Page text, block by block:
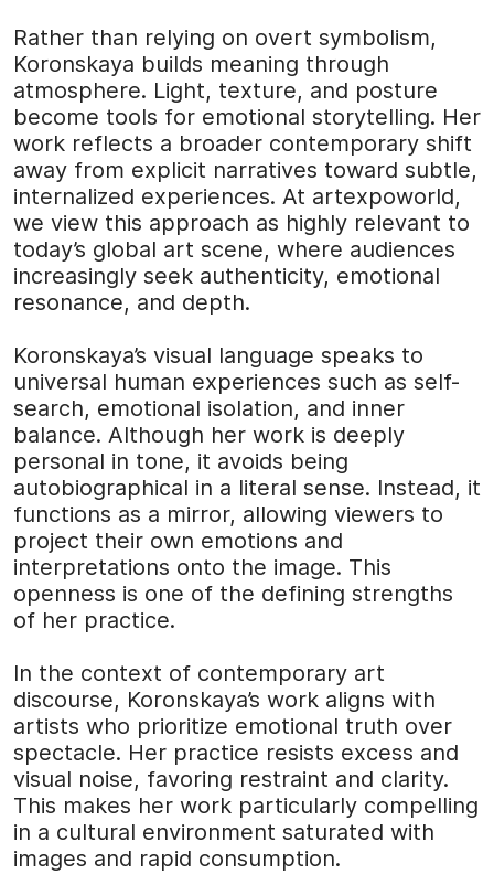
Rather than relying on overt symbolism,
Koronskaya builds meaning through
atmosphere. Light, texture, and posture
become tools for emotional storytelling. Her
work reflects a broader contemporary shift
away from explicit narratives toward subtle,
internalized experiences. At artexpoworld,
we view this approach as highly relevant to
today’s global art scene, where audiences
increasingly seek authenticity, emotional
resonance, and depth.
Koronskaya’s visual language speaks to
universal human experiences such as self-
search, emotional isolation, and inner
balance. Although her work is deeply
personal in tone, it avoids being
autobiographical in a literal sense. Instead, it
functions as a mirror, allowing viewers to
project their own emotions and
interpretations onto the image. This
openness is one of the defining strengths
of her practice.
In the context of contemporary art
discourse, Koronskaya’s work aligns with
artists who prioritize emotional truth over
spectacle. Her practice resists excess and
visual noise, favoring restraint and clarity.
This makes her work particularly compelling
in a cultural environment saturated with
images and rapid consumption.